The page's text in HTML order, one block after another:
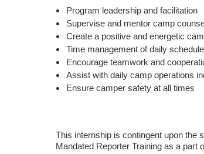
Program leadership and facilitation
Supervise and mentor camp
Create a positive and energetic
Time management of daily
Encourage teamwork and
Assist with daily camp operations
Ensure camper safety at all times
This internship is contingent upon the
Mandated Reporter Training as a part